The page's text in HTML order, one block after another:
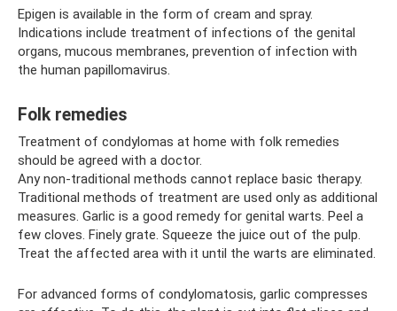
Epigen is available in the form of cream and spray.
Indications include treatment of infections of the genital
organs, mucous membranes, prevention of infection with
the human papillomavirus.
Folk remedies
Treatment of condylomas at home with folk remedies
should be agreed with a doctor.
Any non-traditional methods cannot replace basic therapy.
Traditional methods of treatment are used only as additional
measures. Garlic is a good remedy for genital warts. Peel a
few cloves. Finely grate. Squeeze the juice out of the pulp.
Treat the affected area with it until the warts are eliminated.
For advanced forms of condylomatosis, garlic compresses